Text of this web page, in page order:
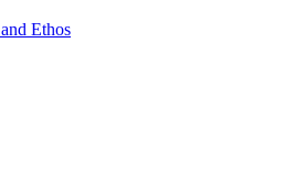
Ethos